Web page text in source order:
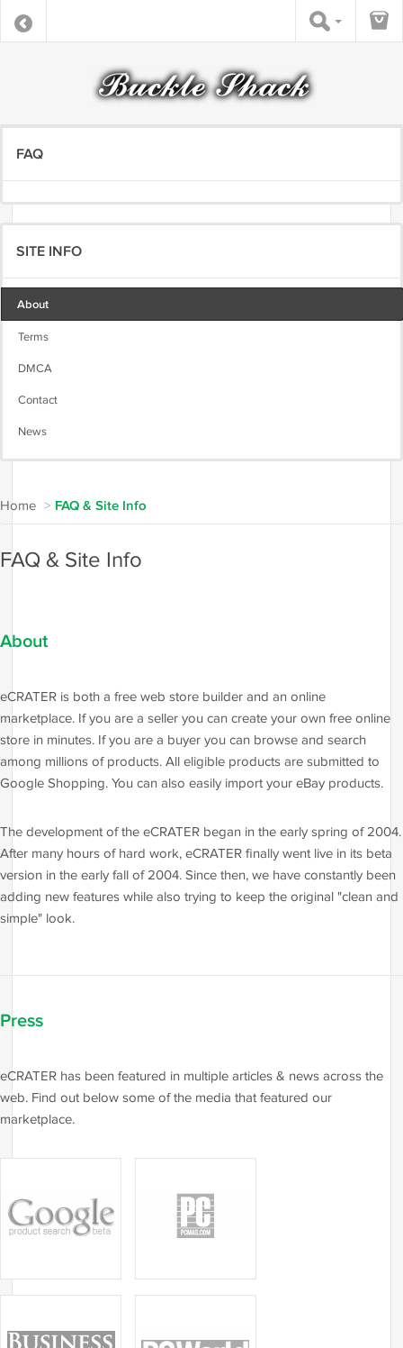
FAQ
SITE INFO
About
Terms
DMCA
Contact
News
Home > FAQ & Site Info
FAQ & Site Info
About
eCRATER is both a free web store builder and an online
marketplace. If you are a seller you can create your own free online
store in minutes. If you are a buyer you can browse and search
among millions of products. All eligible products are submitted to
Google Shopping. You can also easily import your eBay products.
The development of the eCRATER began in the early spring of 2004.
After many hours of hard work, eCRATER finally went live in its beta
version in the early fall of 2004. Since then, we have constantly been
adding new features while also trying to keep the original "clean and
simple" look.
Press
eCRATER has been featured in multiple articles & news across the
web. Find out below some of the media that featured our
marketplace.